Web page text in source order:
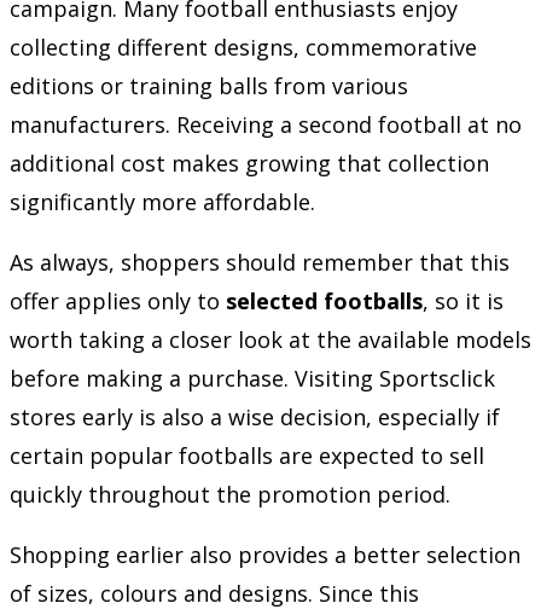
campaign. Many football enthusiasts enjoy
collecting different designs, commemorative
editions or training balls from various
manufacturers. Receiving a second football at no
additional cost makes growing that collection
significantly more affordable.
As always, shoppers should remember that this
offer applies only to selected footballs, so it is
worth taking a closer look at the available models
before making a purchase. Visiting Sportsclick
stores early is also a wise decision, especially if
certain popular footballs are expected to sell
quickly throughout the promotion period.
Shopping earlier also provides a better selection
of sizes, colours and designs. Since this